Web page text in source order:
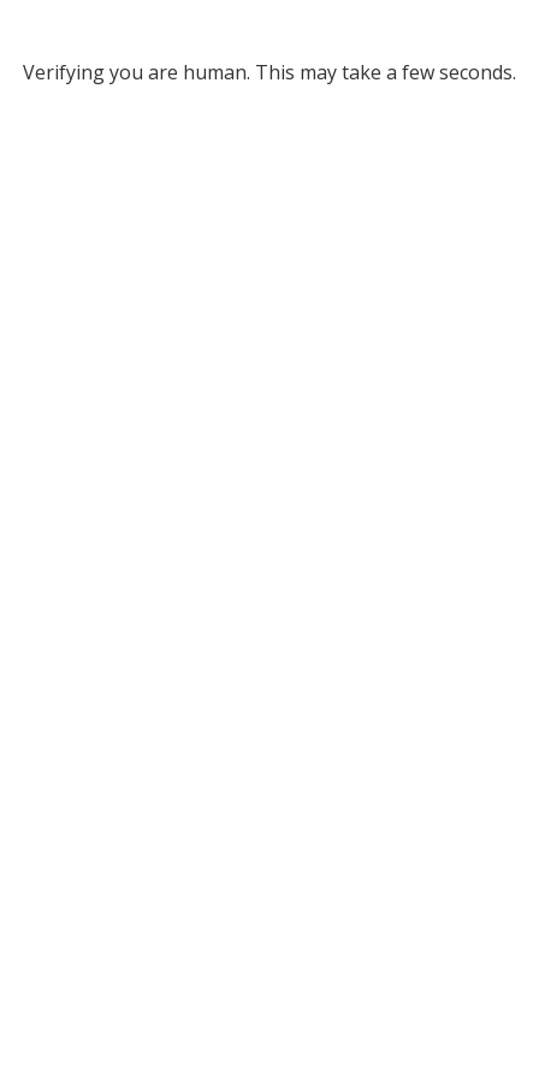
Verifying you are human. This may take a few seconds.